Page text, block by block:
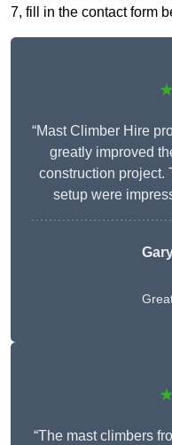
7, fill in the contact form
“Mast Climber Hire
greatly improved
construction project.
setup were
“The mast climbers